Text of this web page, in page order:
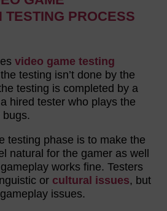
TESTING PROCESS
video game testing
testing isn’t done by the
testing is completed by a
hired tester who plays the
bugs.
testing phase is to make the
natural for the gamer as well
works fine. Testers
or cultural issues, but
issues.